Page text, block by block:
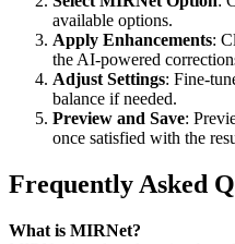
available options.
Apply Enhancements:
the AI-powered
Adjust Settings: Fine-
balance if needed.
Preview and Save:
once satisfied with the
Frequently Asked
What is MIRNet?